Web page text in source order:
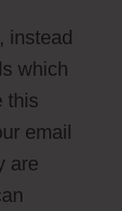
instead
which
this
email
are